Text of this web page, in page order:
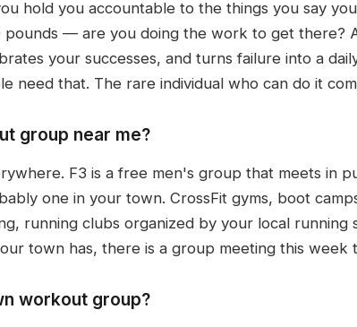
hold you accountable to the things you say
pounds — are you doing the work to get there?
your successes, and turns failure into a
need that. The rare individual who can do it
group near me?
F3 is a free men's group that meets in
one in your town. CrossFit gyms, boot
running clubs organized by your local running
town has, there is a group meeting this week
workout group?